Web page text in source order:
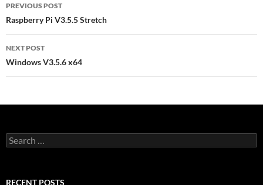
navigation
PREVIOUS POST
Raspberry Pi V3.5.5 Stretch
NEXT POST
Windows V3.5.6 x64
Search
for:
RECENT POSTS